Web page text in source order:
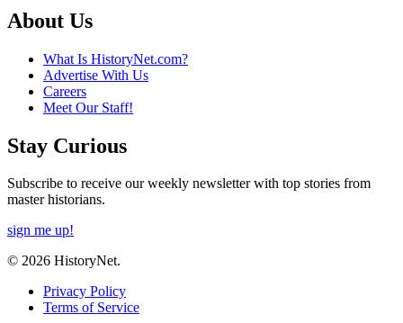
About Us
What Is HistoryNet.com?
Advertise With Us
Careers
Meet Our Staff!
Stay Curious
Subscribe to receive our weekly newsletter with top stories from
master historians.
sign me up!
© 2026 HistoryNet.
Privacy Policy
Terms of Service